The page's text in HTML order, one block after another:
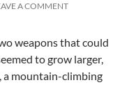
A COMMENT
weapons that could
to grow larger,
a mountain-climbing